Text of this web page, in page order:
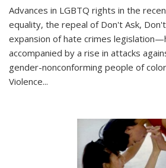
Advances in LGBTQ rights in the
equality, the repeal of Don't Ask,
expansion of hate crimes
accompanied by a rise in attacks
gender-nonconforming people of
Violence...